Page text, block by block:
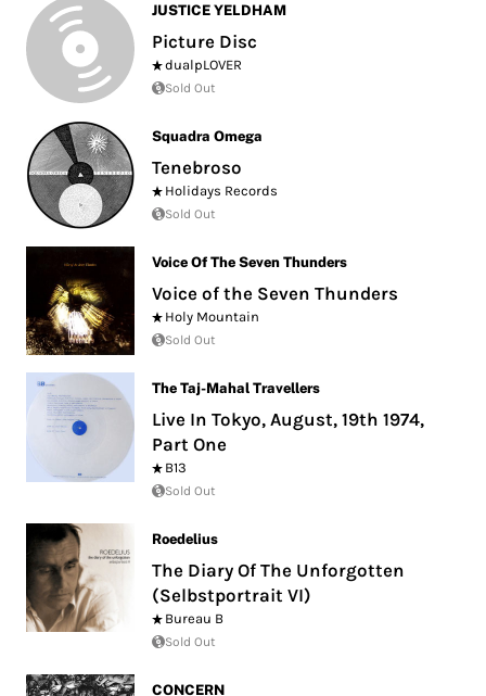
JUSTICE YELDHAM
Picture Disc
dualpLOVER
Sold Out
Squadra Omega
Tenebroso
Holidays Records
Sold Out
Voice Of The Seven Thunders
Voice of the Seven Thunders
Holy Mountain
Sold Out
The Taj-Mahal Travellers
Live In Tokyo, August, 19th 1974,
Part One
B13
Sold Out
Roedelius
The Diary Of The Unforgotten
(Selbstportrait VI)
Bureau B
Sold Out
CONCERN